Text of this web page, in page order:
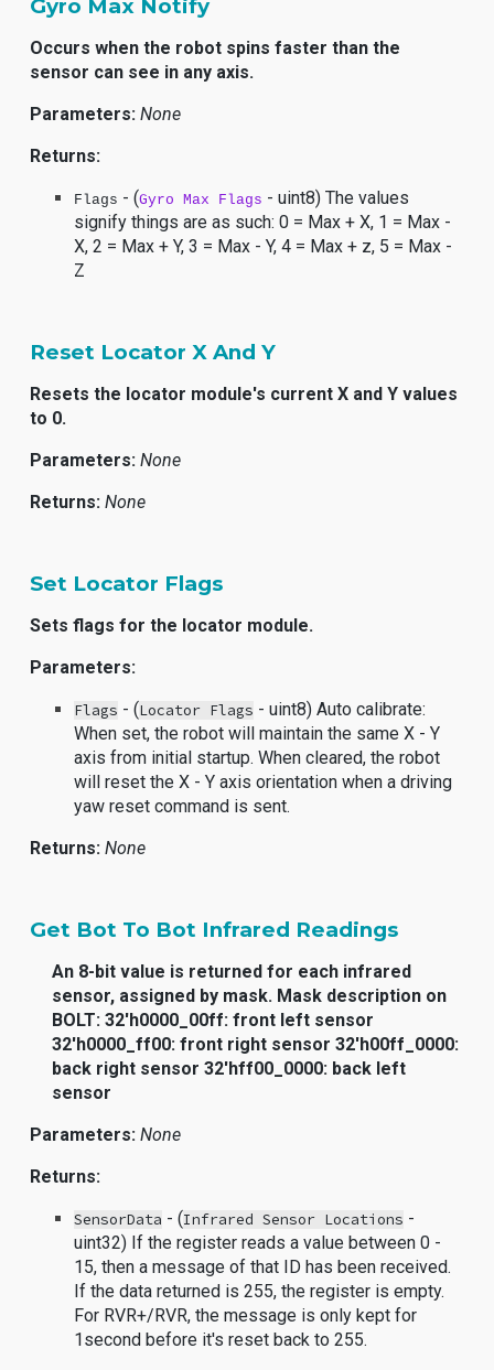
Gyro Max Notify
Occurs when the robot spins faster than the
sensor can see in any axis.
Parameters: None
Returns:
Flags - (Gyro Max Flags - uint8) The values
signify things are as such: 0 = Max + X, 1 = Max -
X, 2 = Max + Y, 3 = Max - Y, 4 = Max + z, 5 = Max -
Z
Reset Locator X And Y
Resets the locator module's current X and Y values
to 0.
Parameters: None
Returns: None
Set Locator Flags
Sets flags for the locator module.
Parameters:
Flags - (Locator Flags - uint8) Auto calibrate:
When set, the robot will maintain the same X - Y
axis from initial startup. When cleared, the robot
will reset the X - Y axis orientation when a driving
yaw reset command is sent.
Returns: None
Get Bot To Bot Infrared Readings
An 8-bit value is returned for each infrared
sensor, assigned by mask. Mask description on
BOLT: 32'h0000_00ff: front left sensor
32'h0000_ff00: front right sensor 32'h00ff_0000:
back right sensor 32'hff00_0000: back left
sensor
Parameters: None
Returns:
SensorData - (Infrared Sensor Locations -
uint32) If the register reads a value between 0 -
15, then a message of that ID has been received.
If the data returned is 255, the register is empty.
For RVR+/RVR, the message is only kept for
1second before it's reset back to 255.